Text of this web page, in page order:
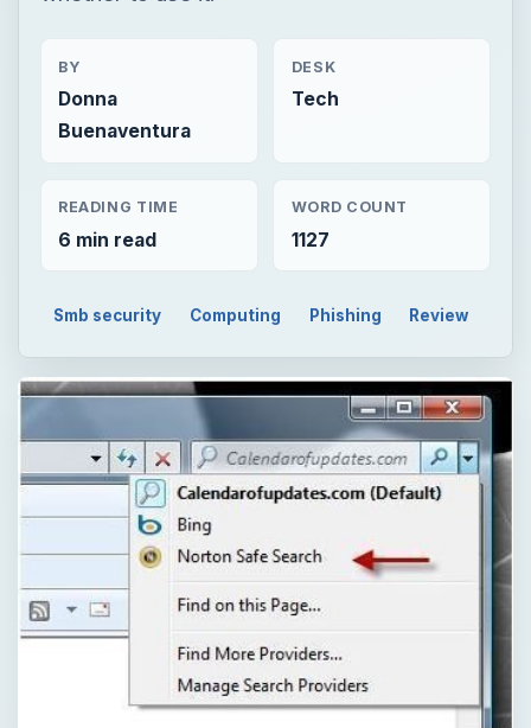
BY
Donna
Buenaventura
DESK
Tech
READING TIME
6 min read
WORD COUNT
1127
Smb security Computing Phishing Review